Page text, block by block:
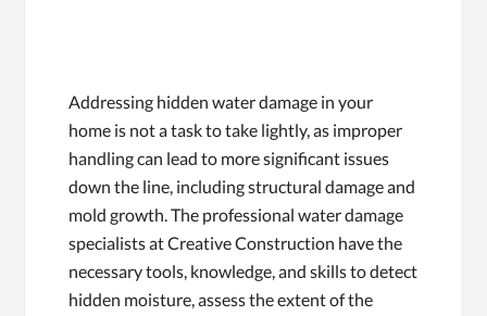
Addressing hidden water damage in your
home is not a task to take lightly, as improper
handling can lead to more significant issues
down the line, including structural damage and
mold growth. The professional water damage
specialists at Creative Construction have the
necessary tools, knowledge, and skills to detect
hidden moisture, assess the extent of the